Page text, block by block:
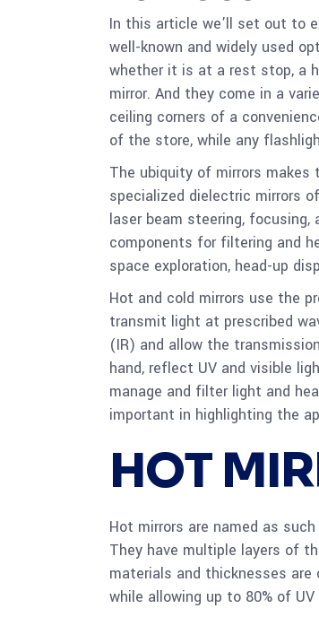
In this article we’ll set out to
well-known and widely used
whether it is at a rest stop, a
mirror. And they come in a
ceiling corners of a
of the store, while any
The ubiquity of mirrors makes
specialized dielectric mirrors
laser beam steering, focusing,
components for filtering and
space exploration, head-up
Hot and cold mirrors use the
transmit light at prescribed
(IR) and allow the
hand, reflect UV and visible
manage and filter light and
important in highlighting the
HOT
Hot mirrors are named as
They have multiple layers of
materials and thicknesses
while allowing up to 80% of